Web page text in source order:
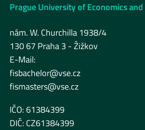
Prague University of Economics
nám. W. Churchilla 1938/4
130 67 Praha 3 - Žižkov
E-Mail:
fisbachelor@vse.cz
fismasters@vse.cz
IČO: 61384399
DIČ: CZ61384399